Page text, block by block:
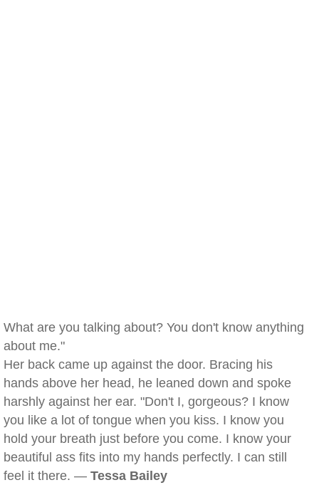
What are you talking about? You don't know anything
about me."
Her back came up against the door. Bracing his
hands above her head, he leaned down and spoke
harshly against her ear. "Don't I, gorgeous? I know
you like a lot of tongue when you kiss. I know you
hold your breath just before you come. I know your
beautiful ass fits into my hands perfectly. I can still
feel it there. — Tessa Bailey